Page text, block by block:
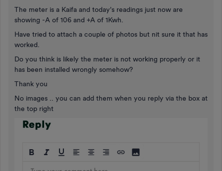
The meter is a Kaifa and today's readings just now are
showing -A of 106 and +A of 1Kwh.
Have tried to attach a couple of photos but nit sure it that has
worked.
Do you think is likely the meter is not working properly or it
has been installed wrongly somehow?
Thank you
No images .. you can add them when you reply via the box at
the top right